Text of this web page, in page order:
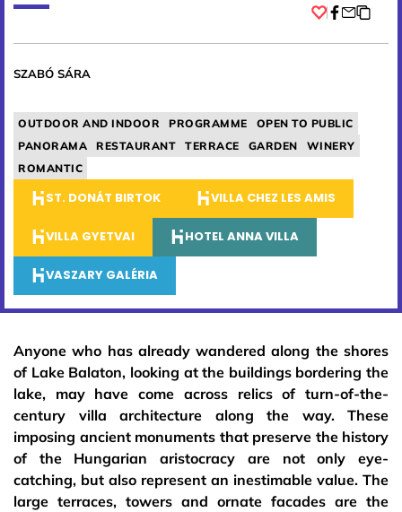
SZABÓ SÁRA
OUTDOOR AND INDOOR PROGRAMME
OPEN TO PUBLIC
PANORAMA
RESTAURANT TERRACE GARDEN
WINERY
ROMANTIC
ST. DONÁT BIRTOK VILLA CHEZ LES AMIS
VILLA GYETVAI HOTEL ANNA VILLA
VASZARY GALÉRIA
Anyone who has already wandered along the shores
of Lake Balaton, looking at the buildings bordering the
lake, may have come across relics of turn-of-the-
century villa architecture along the way. These
imposing ancient monuments that preserve the history
of the Hungarian aristocracy are not only eye-
catching, but also represent an inestimable value. The
large terraces, towers and ornate facades are the